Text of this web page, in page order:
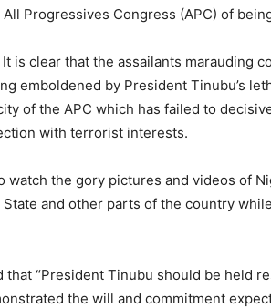
Progressives Congress (APC) of
is clear that the assailants marauding
emboldened by President Tinubu’s
of the APC which has failed to
with terrorist interests.
watch the gory pictures and videos of
and other parts of the country
that “President Tinubu should be held
the will and commitment